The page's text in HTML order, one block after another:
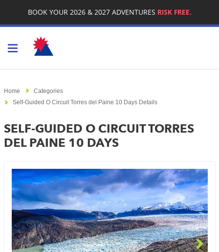
BOOK YOUR 2026 & 2027 ADVENTURES RISK FREE.
Home
Categories
Self-Guided O Circuit Torres del Paine 10 Days Details
SELF-GUIDED O CIRCUIT TORRES
DEL PAINE 10 DAYS